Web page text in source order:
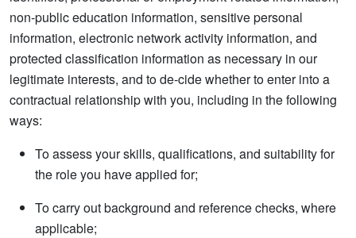
non-public education information, sensitive personal
information, electronic network activity information, and
protected classification information as necessary in our
legitimate interests, and to de-cide whether to enter into a
contractual relationship with you, including in the following
ways:
To assess your skills, qualifications, and suitability for
the role you have applied for;
To carry out background and reference checks, where
applicable;